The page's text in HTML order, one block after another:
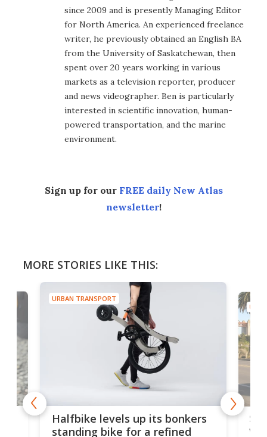
since 2009 and is presently Managing Editor
for North America. An experienced freelance
writer, he previously obtained an English BA
from the University of Saskatchewan, then
spent over 20 years working in various
markets as a television reporter, producer
and news videographer. Ben is particularly
interested in scientific innovation, human-
powered transportation, and the marine
environment.
Sign up for our FREE daily New Atlas
newsletter!
MORE STORIES LIKE THIS:
URBAN TRANSPORT
Halfbike levels up its bonkers
standing bike for a refined